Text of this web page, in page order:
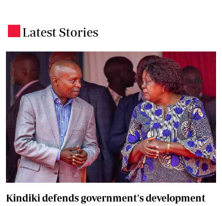
Latest Stories
Kindiki defends government's development